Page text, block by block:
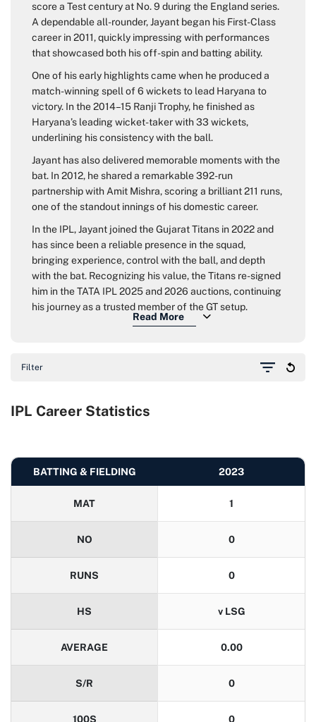
score a Test century at No. 9 during the England series.
A dependable all-rounder, Jayant began his First-Class
career in 2011, quickly impressing with performances
that showcased both his off-spin and batting ability.
One of his early highlights came when he produced a
match-winning spell of 6 wickets to lead Haryana to
victory. In the 2014–15 Ranji Trophy, he finished as
Haryana’s leading wicket-taker with 33 wickets,
underlining his consistency with the ball.
Jayant has also delivered memorable moments with the
bat. In 2012, he shared a remarkable 392-run
partnership with Amit Mishra, scoring a brilliant 211 runs,
one of the standout innings of his domestic career.
In the IPL, Jayant joined the Gujarat Titans in 2022 and
has since been a reliable presence in the squad,
bringing experience, control with the ball, and depth
with the bat. Recognizing his value, the Titans re-signed
him in the TATA IPL 2025 and 2026 auctions, continuing
his journey as a trusted member of the GT setup.
Filter
IPL Career Statistics
BATTING & FIELDING
MAT
NO
RUNS
HS
AVERAGE
S/R
100S
2023
1
0
0
v LSG
0.00
0
0